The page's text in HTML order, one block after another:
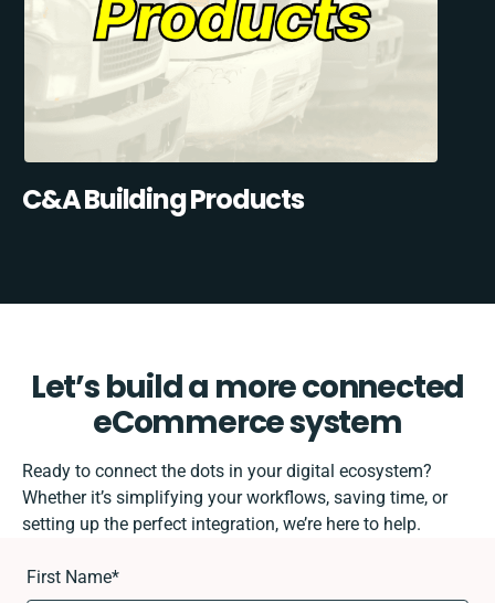
C&A Building Products
Let’s build a more connected
eCommerce system
Ready to connect the dots in your digital ecosystem?
Whether it’s simplifying your workflows, saving time, or
setting up the perfect integration, we’re here to help.
First Name*